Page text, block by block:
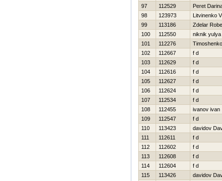
97
112529
Peret
98
123973
Litvinenko
99
113186
Zdelar
100
112550
niknik yulya
101
112276
102
112667
f d
103
112629
f d
104
112616
f d
105
112627
f d
106
112624
f d
107
112534
f d
108
112455
ivanov ivan
109
112547
f d
110
113423
davidov
111
112611
f d
112
112602
f d
113
112608
f d
114
112604
f d
115
113426
davidov